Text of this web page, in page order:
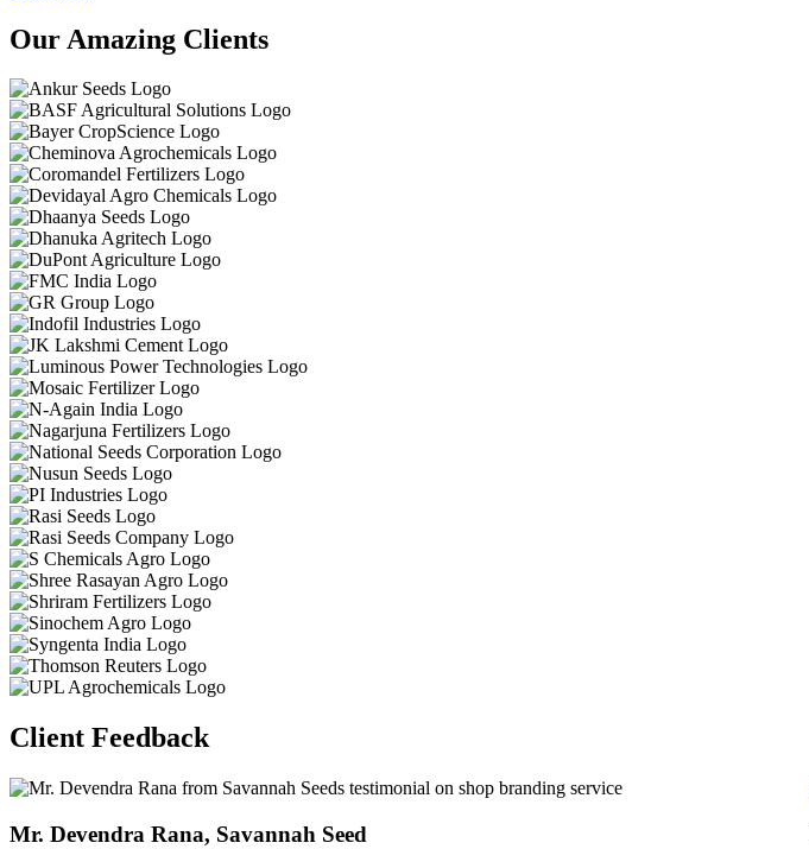
Our Amazing Clients
Client Feedback
Dr. Kamlesh Patidar,Bharat Insecticides Ltd